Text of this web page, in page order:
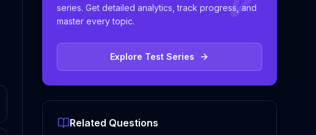
series. Get detailed analytics, track progress, and
master every topic.
Explore Test Series
Related Questions